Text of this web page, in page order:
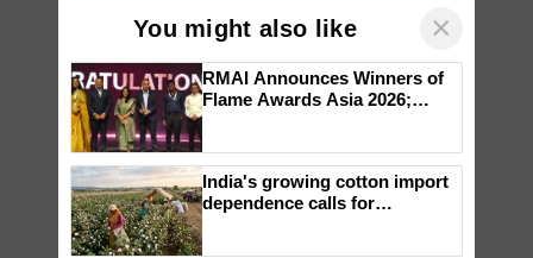
You might also like ×
RMAI Announces Winners of
Flame Awards Asia 2026;
wins Client of the Year
honours
India's growing cotton import
dependence calls for